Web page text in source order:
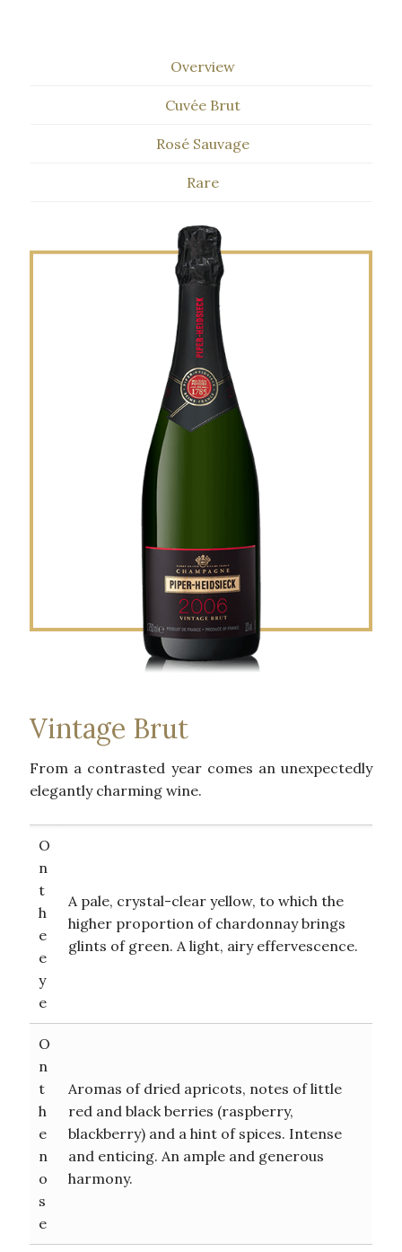
Overview
Cuvée Brut
Rosé Sauvage
Rare
Vintage Brut
From a contrasted year comes an unexpectedly
elegantly charming wine.
O
n
t
h
e
e
y
e
A pale, crystal-clear yellow, to which the
higher proportion of chardonnay brings
glints of green. A light, airy effervescence.
O
n
t
h
e
n
o
s
e
Aromas of dried apricots, notes of little
red and black berries (raspberry,
blackberry) and a hint of spices. Intense
and enticing. An ample and generous
harmony.